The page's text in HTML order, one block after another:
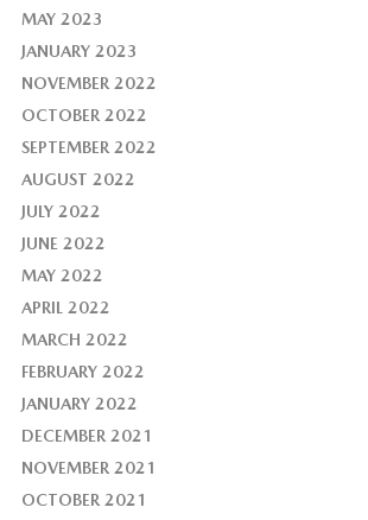
MAY 2023
JANUARY 2023
NOVEMBER 2022
OCTOBER 2022
SEPTEMBER 2022
AUGUST 2022
JULY 2022
JUNE 2022
MAY 2022
APRIL 2022
MARCH 2022
FEBRUARY 2022
JANUARY 2022
DECEMBER 2021
NOVEMBER 2021
OCTOBER 2021